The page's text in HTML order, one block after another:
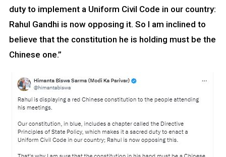
duty to implement a Uniform Civil Code in our country:
Rahul Gandhi is now opposing it. So I am inclined to
believe that the constitution he is holding must be the
Chinese one.”